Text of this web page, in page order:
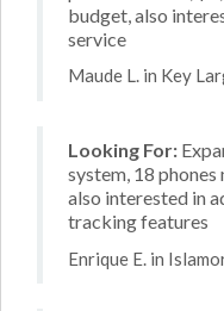
budget, also
service
Maude L. in Key
Looking For:
system, 18
also interested in
tracking features
Enrique E. in